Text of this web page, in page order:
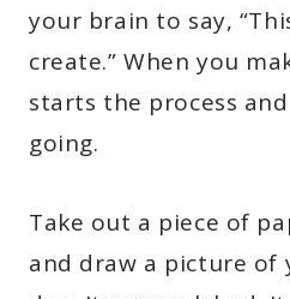
your brain to say,
create.” When you
starts the process
going.
Take out a piece of
and draw a picture of